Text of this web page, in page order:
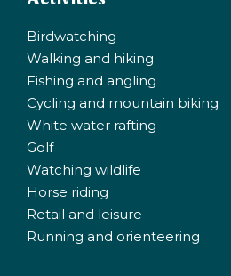
Birdwatching
Walking and hiking
Fishing and angling
Cycling and mountain biking
White water rafting
Golf
Watching wildlife
Horse riding
Retail and leisure
Running and orienteering